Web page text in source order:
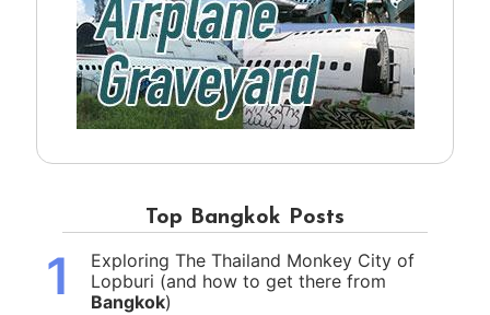
Top Bangkok Posts
1
Exploring The Thailand Monkey City of
Lopburi (and how to get there from
Bangkok)